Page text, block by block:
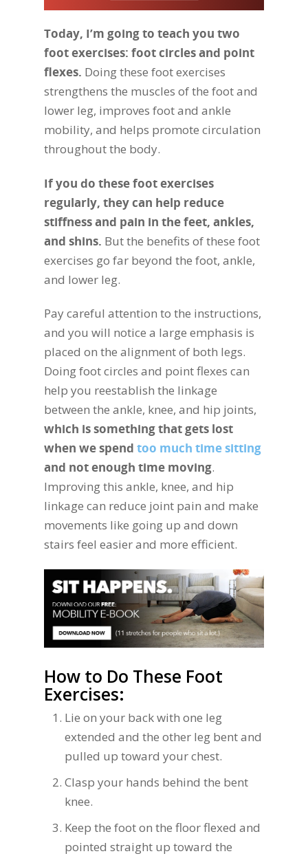
Today, I’m going to teach you two
foot exercises: foot circles and point
flexes. Doing these foot exercises
strengthens the muscles of the foot and
lower leg, improves foot and ankle
mobility, and helps promote circulation
throughout the body.
If you do these foot exercises
regularly, they can help reduce
stiffness and pain in the feet, ankles,
and shins. But the benefits of these foot
exercises go far beyond the foot, ankle,
and lower leg.
Pay careful attention to the instructions,
and you will notice a large emphasis is
placed on the alignment of both legs.
Doing foot circles and point flexes can
help you reestablish the linkage
between the ankle, knee, and hip joints,
which is something that gets lost
when we spend too much time sitting
and not enough time moving.
Improving this ankle, knee, and hip
linkage can reduce joint pain and make
movements like going up and down
stairs feel easier and more efficient.
How to Do These Foot
Exercises:
Lie on your back with one leg
extended and the other leg bent and
pulled up toward your chest.
Clasp your hands behind the bent
knee.
Keep the foot on the floor flexed and
pointed straight up toward the